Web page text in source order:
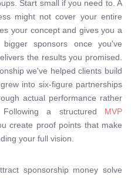
Start small if you need to. A
might not cover your entire
your concept and gives you a
sponsors once you've
the results you promised.
we've helped clients build
into six-figure partnerships
actual performance rather
Following a structured MVP
create proof points that make
your full vision.
sponsorship money solve